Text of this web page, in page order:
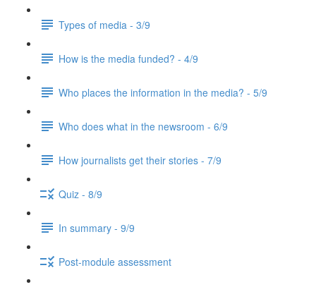
Types of media - 3/9
How is the media funded? - 4/9
Who places the information in the media? - 5/9
Who does what in the newsroom - 6/9
How journalists get their stories - 7/9
Quiz - 8/9
In summary - 9/9
Post-module assessment